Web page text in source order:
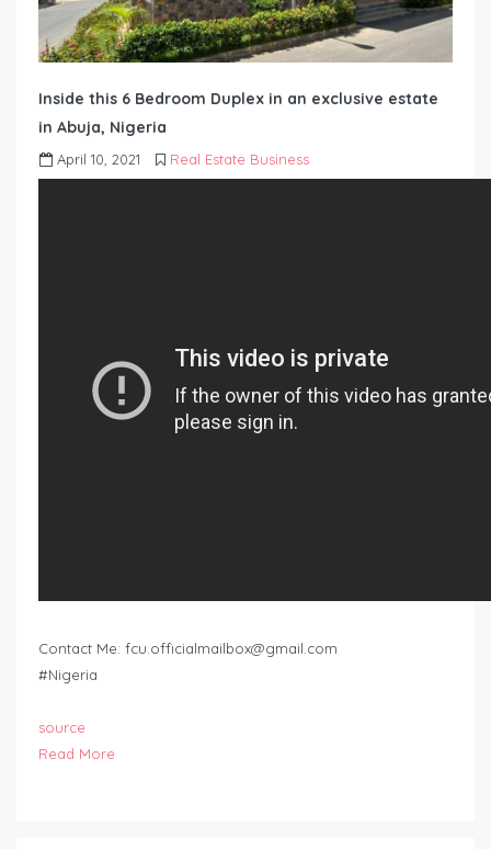
Inside this 6 Bedroom Duplex in an exclusive estate
in Abuja, Nigeria
April 10, 2021 Real Estate Business
Contact Me: fcu.officialmailbox@gmail.com
#Nigeria
source
Read More